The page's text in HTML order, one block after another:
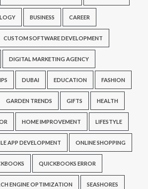
BUSINESS CAREER
CUSTOM SOFTWARE DEVELOPMENT
DIGITAL MARKETING AGENCY
DUBAI EDUCATION FASHION
GARDEN TRENDS GIFTS HEALTH
HOME IMPROVEMENT LIFESTYLE
APP DEVELOPMENT ONLINE SHOPPING
QUICKBOOKS ERROR
ENGINE OPTIMIZATION SEASHORES